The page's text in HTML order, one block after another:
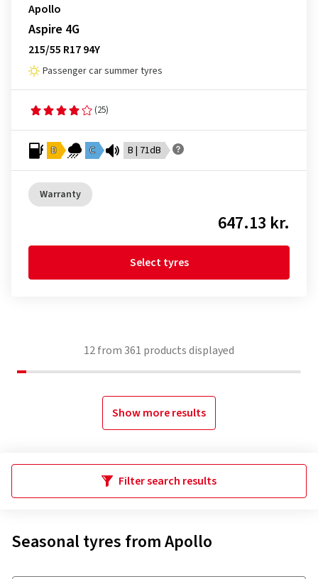
Apollo
Aspire 4G
215/55 R17 94Y
Passenger car summer tyres
(25)
D C B | 71dB
Warranty
647.13 kr.
Select tyres
12from 361 products displayed
Show more results
Filter search results
Seasonal tyres from Apollo